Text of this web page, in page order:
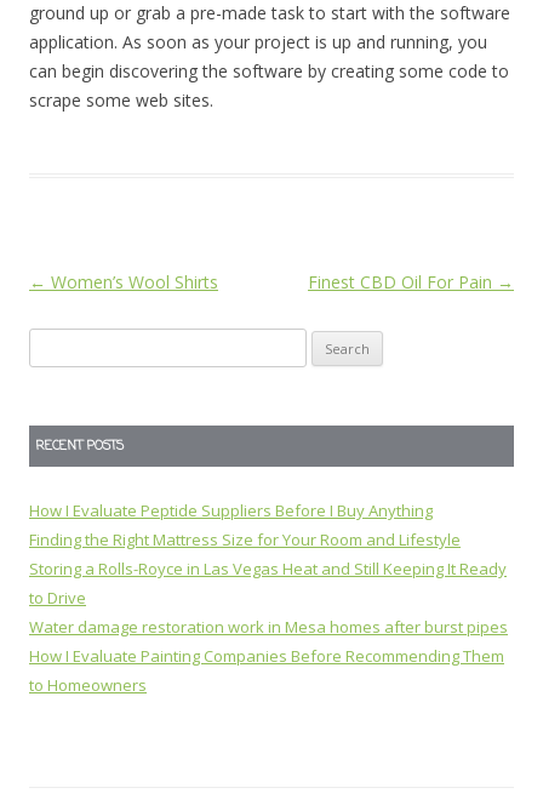
ground up or grab a pre-made task to start with the software
application. As soon as your project is up and running, you
can begin discovering the software by creating some code to
scrape some web sites.
Post
← Women’s Wool Shirts Finest CBD Oil For Pain →
for:
RECENT POSTS
How I Evaluate Peptide Suppliers Before I Buy Anything
Finding the Right Mattress Size for Your Room and Lifestyle
Storing a Rolls-Royce in Las Vegas Heat and Still Keeping It Ready
to Drive
Water damage restoration work in Mesa homes after burst pipes
How I Evaluate Painting Companies Before Recommending Them
to Homeowners